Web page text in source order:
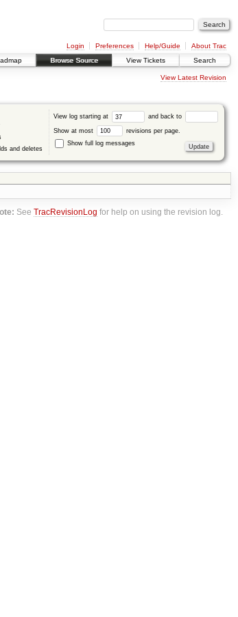
Login Preferences Help/Guide
About Trac
Browse Source View Tickets Search
View Latest Revision
and deletes
View log starting at and back to
Show at most
revisions per page.
Show full log messages
SeeTracRevisionLog for help on using the revision log.